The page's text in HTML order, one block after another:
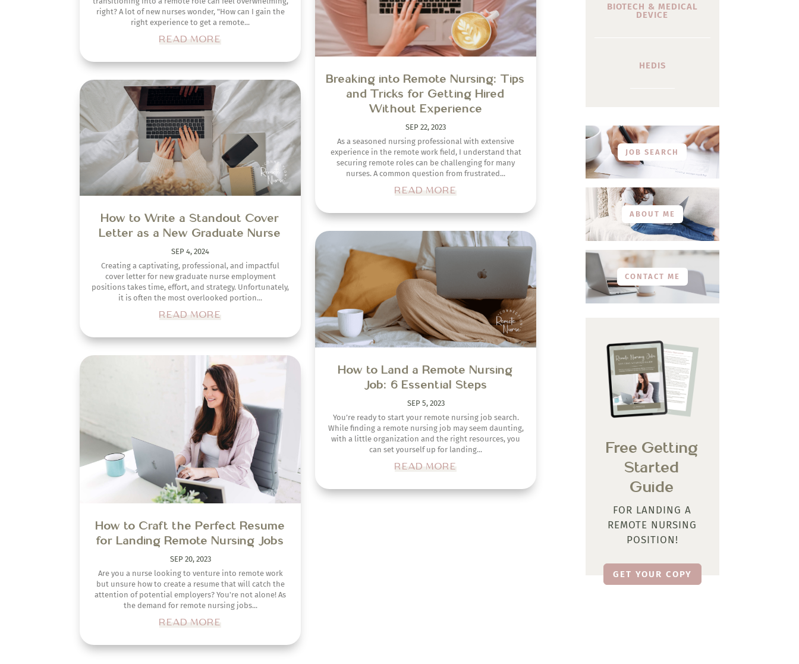
How to Write a Standout Cover
Creating a captivating, professional, and impactful
cover letter for new graduate nurse employment
positions takes time, effort, and strategy. Unfortunately,
it is often the most overlooked portion...
READ MORE
How to Craft the Perfect Resume
for Landing Remote Nursing Jobs
SEP 20, 2023
Are you a nurse looking to venture into remote work
but unsure how to create a resume that will catch the
attention of potential employers? You're not alone! As
the demand for remote nursing jobs...
READ MORE
Breaking into Remote Nursing: Tips
and Tricks for Getting Hired
Without Experience
SEP 22, 2023
As a seasoned nursing professional with extensive
experience in the remote work field, I understand that
securing remote roles can be challenging for many
nurses. A common question from frustrated...
READ MORE
How to Land a Remote Nursing
Job: 6 Essential Steps
SEP 5, 2023
You’re ready to start your remote nursing job search.
While finding a remote nursing job may seem daunting,
with a little organization and the right resources, you
can set yourself up for landing...
READ MORE
BIOTECH & MEDICAL
DEVICE
HEDIS
JOB SEARCH
ABOUT ME
CONTACT ME
Free Getting
Started
Guide
FOR LANDING A
REMOTE NURSING
POSITION!
GET YOUR COPY
HOME